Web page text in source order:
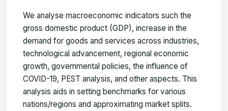
We analyse macroeconomic indicators such the
gross domestic product (GDP), increase in the
demand for goods and services across industries,
technological advancement, regional economic
growth, governmental policies, the influence of
COVID-19, PEST analysis, and other aspects. This
analysis aids in setting benchmarks for various
nations/regions and approximating market splits.